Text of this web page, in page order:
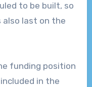
to be built, so
also last on the
funding position
in the